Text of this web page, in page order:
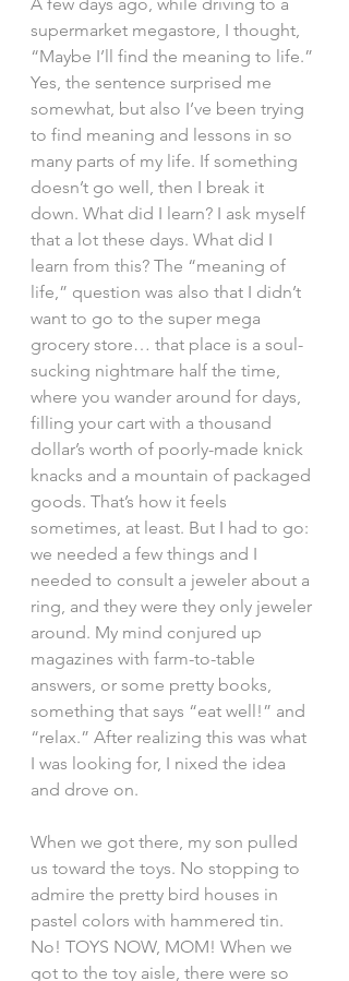
supermarket megastore, I thought,
“Maybe I’ll find the meaning to life.”
Yes, the sentence surprised me
somewhat, but also I’ve been trying
to find meaning and lessons in so
many parts of my life. If something
doesn’t go well, then I break it
down. What did I learn? I ask myself
that a lot these days. What did I
learn from this? The “meaning of
life,” question was also that I didn’t
want to go to the super mega
grocery store… that place is a soul-
sucking nightmare half the time,
where you wander around for days,
filling your cart with a thousand
dollar’s worth of poorly-made knick
knacks and a mountain of packaged
goods. That’s how it feels
sometimes, at least. But I had to go:
we needed a few things and I
needed to consult a jeweler about a
ring, and they were they only jeweler
around. My mind conjured up
magazines with farm-to-table
answers, or some pretty books,
something that says “eat well!” and
“relax.” After realizing this was what
I was looking for, I nixed the idea
and drove on.
When we got there, my son pulled
us toward the toys. No stopping to
admire the pretty bird houses in
pastel colors with hammered tin.
No! TOYS NOW, MOM! When we
got to the toy aisle, there were so